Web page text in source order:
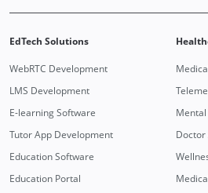
EdTech Solutions
WebRTC Development
LMS Development
E-learning Software
Tutor App Development
Education Software
Education Portal